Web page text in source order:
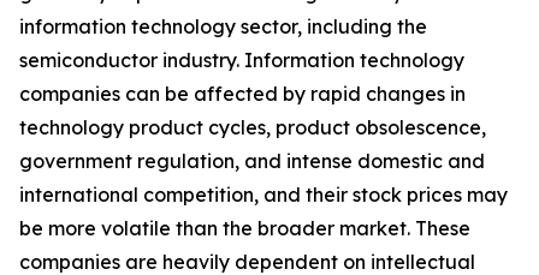
information technology sector, including the
semiconductor industry. Information technology
companies can be affected by rapid changes in
technology product cycles, product obsolescence,
government regulation, and intense domestic and
international competition, and their stock prices may
be more volatile than the broader market. These
companies are heavily dependent on intellectual